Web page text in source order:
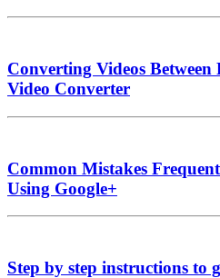
Converting Videos
Video Converter
Common Mistakes
Using Google+
Step by step instructions to